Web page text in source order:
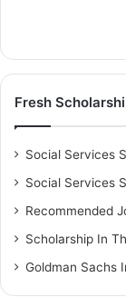
Fresh
Social Services
Social Services
Recommended
Scholarship In
Goldman Sachs